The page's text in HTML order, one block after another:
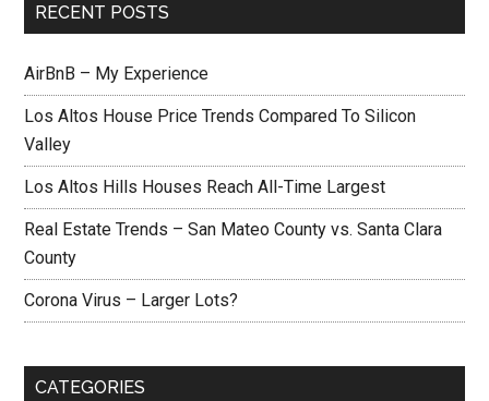
RECENT POSTS
AirBnB – My Experience
Los Altos House Price Trends Compared To Silicon
Valley
Los Altos Hills Houses Reach All-Time Largest
Real Estate Trends – San Mateo County vs. Santa Clara
County
Corona Virus – Larger Lots?
CATEGORIES